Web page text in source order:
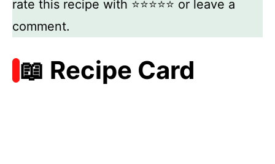
rate this recipe with ⭐⭐⭐⭐⭐ or leave a
comment.
📖 Recipe Card